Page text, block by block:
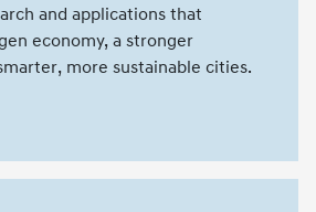
and applications that
economy, a stronger
more sustainable cities.